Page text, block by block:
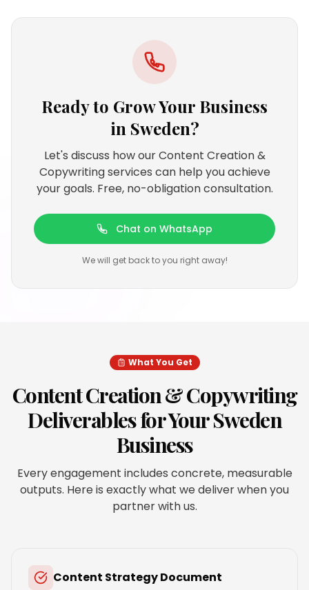
Ready to Grow Your Business
in Sweden?
Let's discuss how our Content Creation &
Copywriting services can help you achieve
your goals. Free, no-obligation consultation.
Chat on WhatsApp
We will get back to you right away!
What You Get
Content Creation & Copywriting
Deliverables for YourSweden
Business
Every engagement includes concrete, measurable
outputs. Here is exactly what we deliver when you
partner with us.
Content Strategy Document